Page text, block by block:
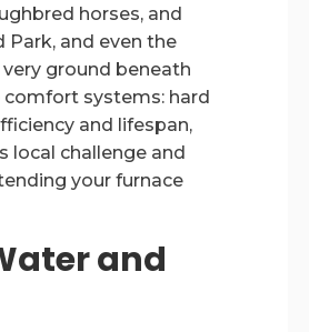
horses, and
Park, and even the
ground beneath
systems: hard
and lifespan,
local challenge and
your furnace
and